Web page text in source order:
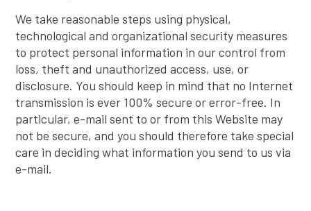
We take reasonable steps using physical,
technological and organizational security measures
to protect personal information in our control from
loss, theft and unauthorized access, use, or
disclosure. You should keep in mind that no Internet
transmission is ever 100% secure or error-free. In
particular, e-mail sent to or from this Website may
not be secure, and you should therefore take special
care in deciding what information you send to us via
e-mail.